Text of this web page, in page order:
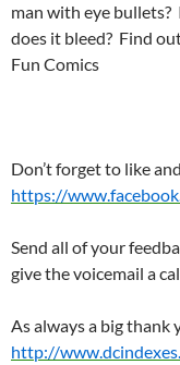
man with eye bullets?
does it bleed? Find
Fun Comics
Don’t forget to like
https://
Send all of your
give the voicemail a
As always a big
http://